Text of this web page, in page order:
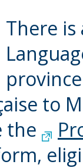
There
to
the